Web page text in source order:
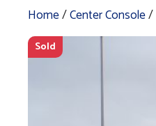
Home/Center Console/
Sold